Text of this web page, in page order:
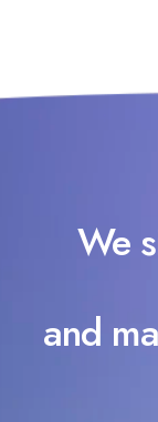
We
and